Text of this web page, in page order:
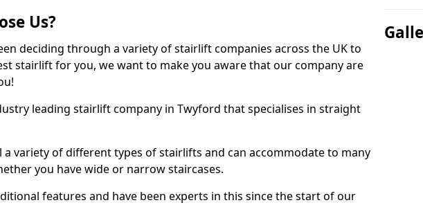
Us?
deciding through a variety of stairlift companies across the UK to
stairlift for you, we want to make you aware that our company are
leading stairlift company in Twyford that specialises in straight
a variety of different types of stairlifts and can accommodate to many
you have wide or narrow staircases.
features and have been experts in this since the start of our